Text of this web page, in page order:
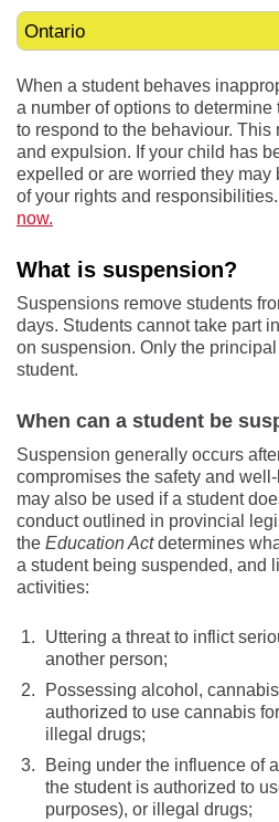
When a student behaves
a number of options to
to respond to the behaviour.
and expulsion. If your child has
expelled or are worried they may
of your rights and
now.
What is suspension?
Suspensions remove students
days. Students cannot take part
on suspension. Only the
student.
When can a student be
Suspension generally occurs
compromises the safety and
may also be used if a student
conduct outlined in provincial
the Education Actdetermines
a student being suspended, and
activities:
Uttering a threat to inflict
another person;
Possessing alcohol,
authorized to use cannabis
illegal drugs;
Being under the influence of
the student is authorized to
purposes), or illegal drugs;